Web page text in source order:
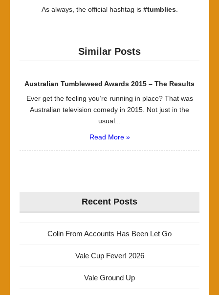
As always, the official hashtag is #tumblies.
Similar Posts
Australian Tumbleweed Awards 2015 – The Results
Ever get the feeling you’re running in place? That was
Australian television comedy in 2015. Not just in the
usual...
Read More »
Recent Posts
Colin From Accounts Has Been Let Go
Vale Cup Fever! 2026
Vale Ground Up